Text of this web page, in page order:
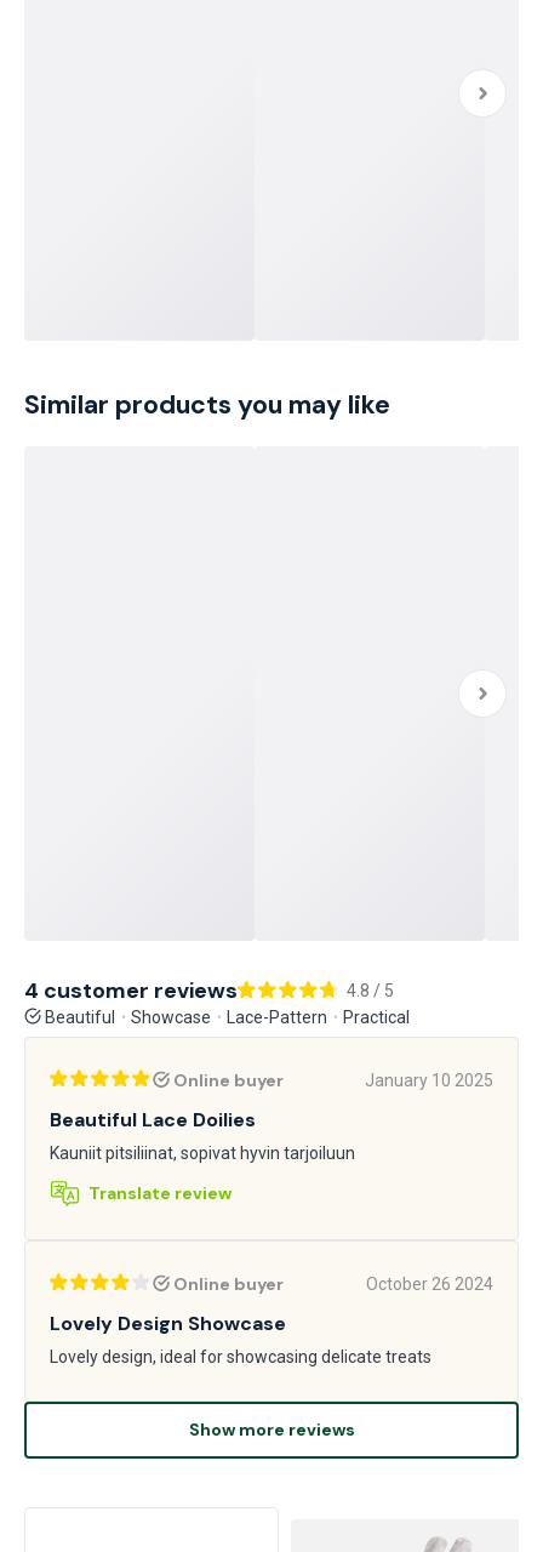
Similar products you may like
4 customer reviews
4.8 / 5
Beautiful
Showcase Lace-Pattern Practical
Online buyer January 10 2025
Beautiful Lace Doilies
Kauniit pitsiliinat, sopivat hyvin tarjoiluun
Translate review
Online buyer October 26 2024
Lovely Design Showcase
Lovely design, ideal for showcasing delicate treats
Show more reviews